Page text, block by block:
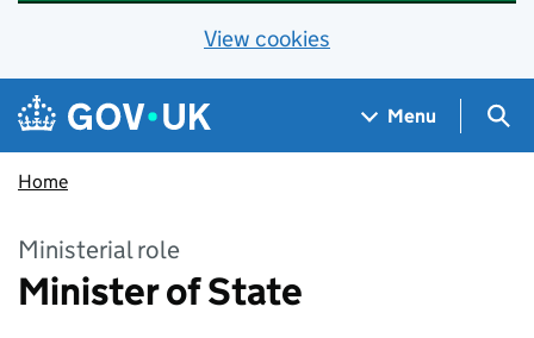
View cookies
Skip to main content
Navigation menu
Menu
Home
Ministerial role
Minister of State